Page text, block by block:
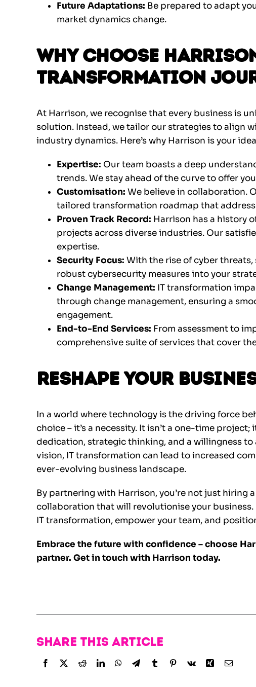
Future Adaptations: Be prepared to adapt
market dynamics change.
Why Choose
Transformation
At Harrison, we recognise that every business is
solution. Instead, we tailor our strategies to align
industry dynamics. Here’s why Harrison is your
Expertise: Our team boasts a deep
trends. We stay ahead of the curve to offer
Customisation: We believe in collaboration.
tailored transformation roadmap that
Proven Track Record: Harrison has a history
projects across diverse industries. Our
expertise.
Security Focus: With the rise of cyber
robust cybersecurity measures into your
Change Management: IT transformation
through change management, ensuring a
engagement.
End-to-End Services: From assessment to
comprehensive suite of services that cover
Reshape Your
In a world where technology is the driving force
choice – it’s a necessity. It isn’t a one-time
dedication, strategic thinking, and a willingness
vision, IT transformation can lead to increased
ever-evolving business landscape.
By partnering with Harrison, you’re not just hiring
collaboration that will revolutionise your
IT transformation, empower your team, and
Embrace the future with confidence – choose
partner. Get in touch with Harrison today.
Share this article